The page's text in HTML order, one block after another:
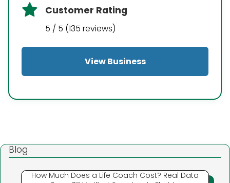
Customer Rating
5 / 5 (135 reviews)
View Business
Blog
How Much Does a Life Coach Cost? Real Data